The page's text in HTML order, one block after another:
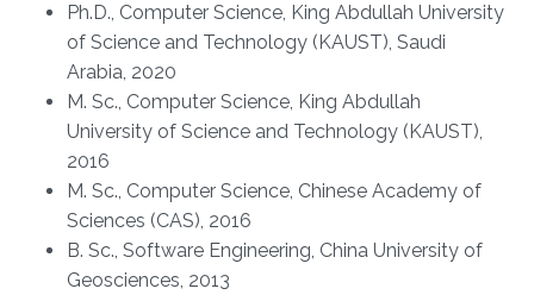
Ph.D., Computer Science, King Abdullah University
of Science and Technology (KAUST), Saudi
Arabia, 2020
M. Sc., Computer Science, King Abdullah
University of Science and Technology (KAUST),
2016
M. Sc., Computer Science, Chinese Academy of
Sciences (CAS), 2016
B. Sc., Software Engineering, China University of
Geosciences, 2013